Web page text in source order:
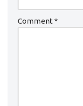
Comment*